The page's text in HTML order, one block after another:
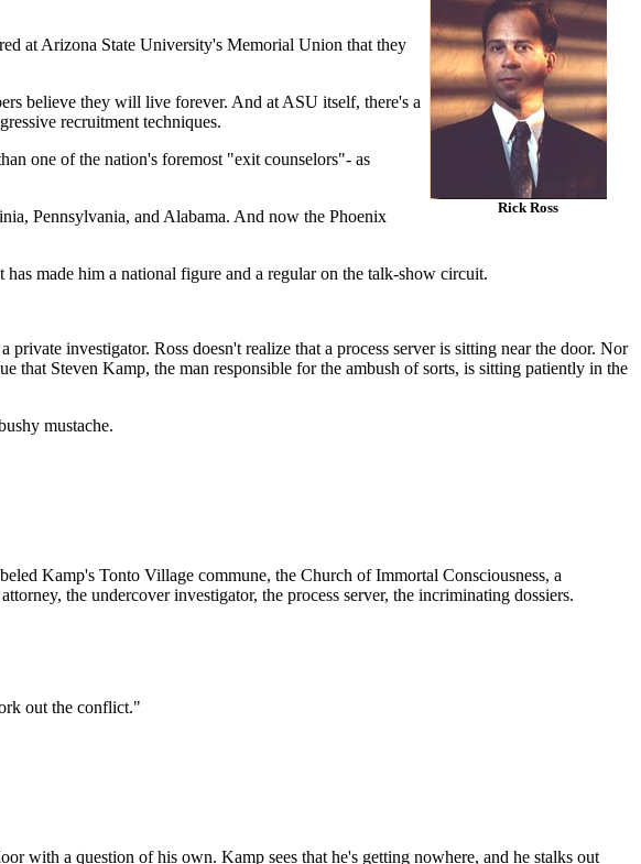
Rick Ross
at Arizona State University's Memorial Union that they
believe they will live forever. And at ASU itself, there's a
recruitment techniques.
one of the nation's foremost "exit counselors"- as
Pennsylvania, and Alabama. And now the Phoenix
made him a national figure and a regular on the talk-show circuit.
investigator. Ross doesn't realize that a process server is sitting near the door. Nor
that Steven Kamp, the man responsible for the ambush of sorts, is sitting patiently in the
mustache.
Kamp's Tonto Village commune, the Church of Immortal Consciousness, a
the undercover investigator, the process server, the incriminating dossiers.
out the conflict."
with a question of his own. Kamp sees that he's getting nowhere, and he stalks out